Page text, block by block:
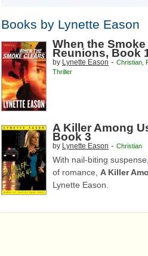
Books by Lynette Eason
When the
Reunions, Book
by Lynette Eason - Christian
Thriller
A Killer Among
Book 3
by Lynette Eason - Christian
With nail-biting
of romance, A Killer
Lynette Eason.